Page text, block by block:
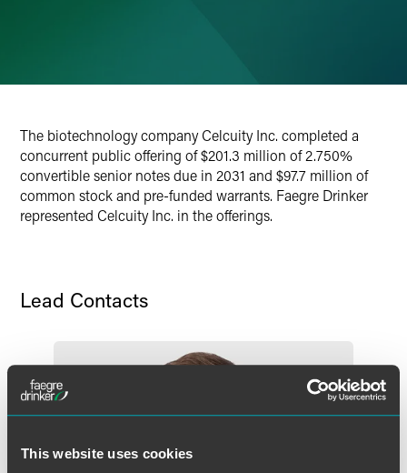
This website uses cookies
The biotechnology company Celcuity Inc. completed a
concurrent public offering of $201.3 million of 2.750%
convertible senior notes due in 2031 and $97.7 million of
common stock and pre-funded warrants. Faegre Drinker
represented Celcuity Inc. in the offerings.
Lead Contacts